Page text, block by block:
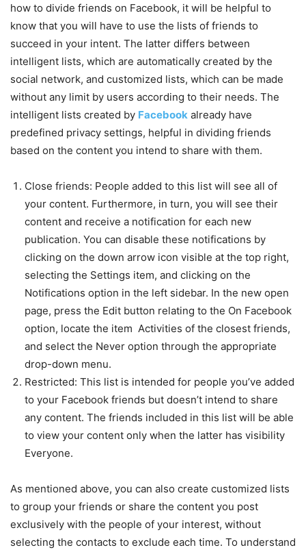
how to divide friends on Facebook, it will be helpful to
know that you will have to use the lists of friends to
succeed in your intent. The latter differs between
intelligent lists, which are automatically created by the
social network, and customized lists, which can be made
without any limit by users according to their needs. The
intelligent lists created by Facebook already have
predefined privacy settings, helpful in dividing friends
based on the content you intend to share with them.
Close friends: People added to this list will see all of
your content. Furthermore, in turn, you will see their
content and receive a notification for each new
publication. You can disable these notifications by
clicking on the down arrow icon visible at the top right,
selecting the Settings item, and clicking on the
Notifications option in the left sidebar. In the new open
page, press the Edit button relating to the On Facebook
option, locate the item Activities of the closest friends,
and select the Never option through the appropriate
drop-down menu.
Restricted: This list is intended for people you’ve added
to your Facebook friends but doesn’t intend to share
any content. The friends included in this list will be able
to view your content only when the latter has visibility
Everyone.
As mentioned above, you can also create customized lists
to group your friends or share the content you post
exclusively with the people of your interest, without
selecting the contacts to exclude each time. To understand